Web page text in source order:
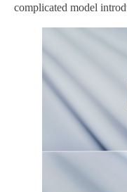
complicated model